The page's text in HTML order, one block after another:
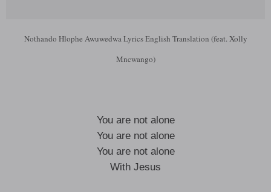
Nothando Hlophe Awuwedwa Lyrics English Translation (feat. Xolly
Mncwango)
You are not alone
You are not alone
You are not alone
With Jesus